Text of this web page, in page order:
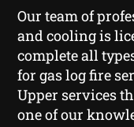
Our team of
and cooling is
complete all
for gas log fire
Upper services
one of our